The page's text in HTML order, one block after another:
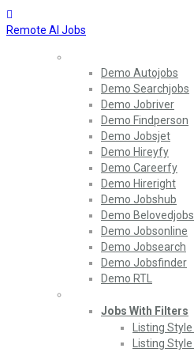
Remote AI Jobs
Demo Autojobs
Demo Searchjobs
Demo Jobriver
Demo Findperson
Demo Jobsjet
Demo Hireyfy
Demo Careerfy
Demo Hireright
Demo Jobshub
Demo Belovedjobs
Demo Jobsonline
Demo Jobsearch
Demo Jobsfinder
Demo RTL
Jobs With Filters
Listing Style I
Listing Style II